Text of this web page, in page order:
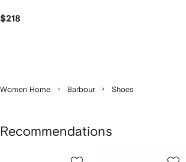
$218
Women Home Barbour Shoes
Recommendations